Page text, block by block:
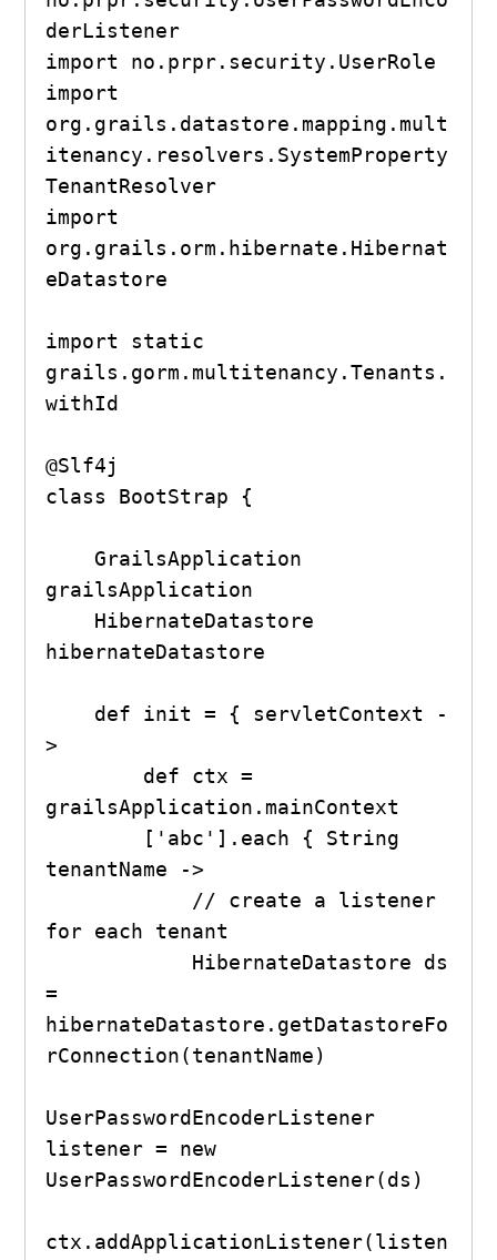
derListener
import no.prpr.security.UserRole
import
org.grails.datastore.mapping.mult
itenancy.resolvers.SystemProperty
TenantResolver
import
org.grails.orm.hibernate.Hibernat
eDatastore
import static
grails.gorm.multitenancy.Tenants.
withId
@Slf4j
class BootStrap {
    GrailsApplication
grailsApplication
hibernateDatastore
>
grailsApplication.mainContext
tenantName ->
for each tenant
=
hibernateDatastore.getDatastoreFo
rConnection(tenantName)
UserPasswordEncoderListener
listener = new
UserPasswordEncoderListener(ds)
ctx.addApplicationListener(listen